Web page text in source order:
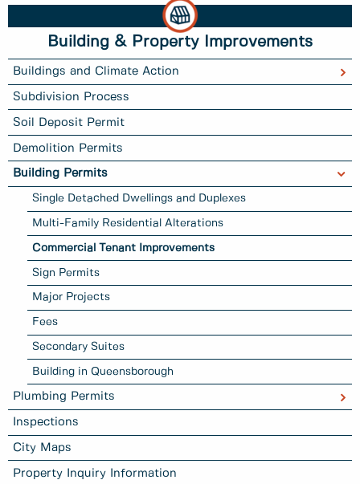
Building & Property Improvements
Buildings and Climate Action
Subdivision Process
Soil Deposit Permit
Demolition Permits
Building Permits
Single Detached Dwellings and Duplexes
Multi-Family Residential Alterations
Commercial Tenant Improvements
Sign Permits
Major Projects
Fees
Secondary Suites
Building in Queensborough
Plumbing Permits
Inspections
City Maps
Property Inquiry Information